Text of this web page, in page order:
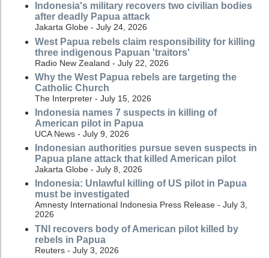
Indonesia's military recovers two civilian bodies
after deadly Papua attack
Jakarta Globe - July 24, 2026
West Papua rebels claim responsibility for killing
three indigenous Papuan 'traitors'
Radio New Zealand - July 22, 2026
Why the West Papua rebels are targeting the
Catholic Church
The Interpreter - July 15, 2026
Indonesia names 7 suspects in killing of
American pilot in Papua
UCA News - July 9, 2026
Indonesian authorities pursue seven suspects in
Papua plane attack that killed American pilot
Jakarta Globe - July 8, 2026
Indonesia: Unlawful killing of US pilot in Papua
must be investigated
Amnesty International Indonesia Press Release - July 3,
2026
TNI recovers body of American pilot killed by
rebels in Papua
Reuters - July 3, 2026